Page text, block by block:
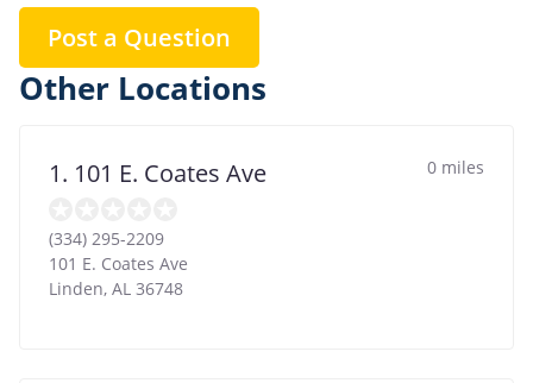
Post a Question
Other Locations
1. 101 E. Coates Ave 0 miles
(334) 295-2209
101 E. Coates Ave
Linden, AL 36748